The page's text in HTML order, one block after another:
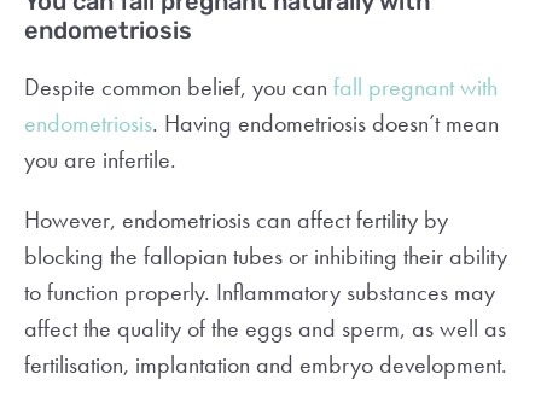
endometriosis
Despite common belief, you can fall pregnant with
endometriosis. Having endometriosis doesn’t mean
you are infertile.
However, endometriosis can affect fertility by
blocking the fallopian tubes or inhibiting their ability
to function properly. Inflammatory substances may
affect the quality of the eggs and sperm, as well as
fertilisation, implantation and embryo development.